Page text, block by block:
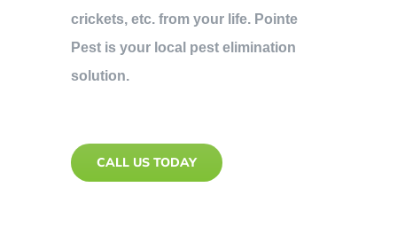
crickets, etc. from your life. Pointe
Pest is your local pest elimination
solution.
CALL US TODAY